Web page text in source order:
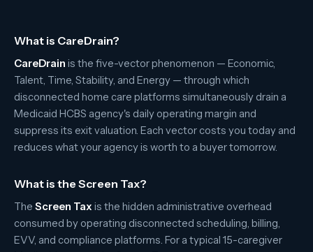
What is CareDrain?
CareDrain is the five-vector phenomenon — Economic,
Talent, Time, Stability, and Energy — through which
disconnected home care platforms simultaneously drain a
Medicaid HCBS agency's daily operating margin and
suppress its exit valuation. Each vector costs you today and
reduces what your agency is worth to a buyer tomorrow.
What is the Screen Tax?
The Screen Tax is the hidden administrative overhead
consumed by operating disconnected scheduling, billing,
EVV, and compliance platforms. For a typical 15-caregiver